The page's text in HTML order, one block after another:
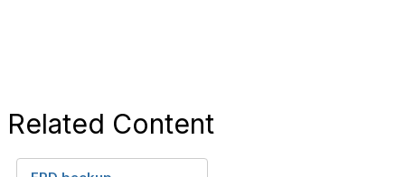
Related Content